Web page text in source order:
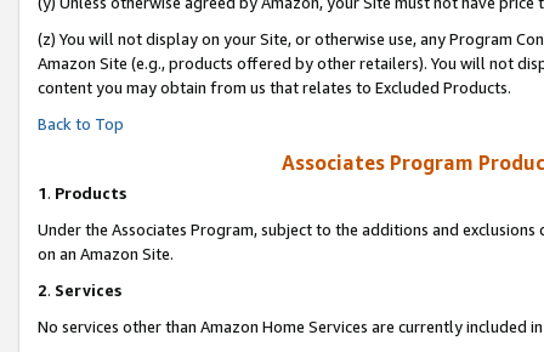
(z) You will not display on your Site, or otherwise use, any Program
Amazon Site (e.g., products offered by other retailers). You will not
content you may obtain from us that relates to Excluded Products.
Back to Top
Associates Program
1. Products
Under the Associates Program, subject to the additions and
on an Amazon Site.
2. Services
No services other than Amazon Home Services are currently included